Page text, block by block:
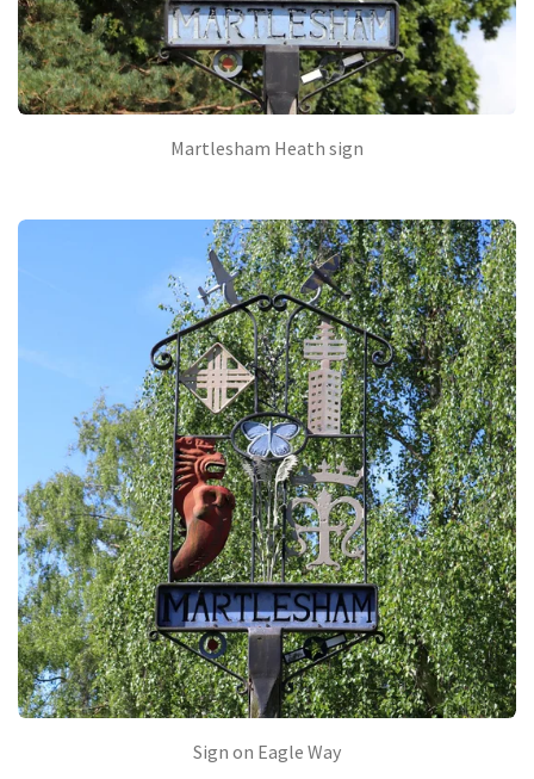
Martlesham Heath sign
Sign on Eagle Way